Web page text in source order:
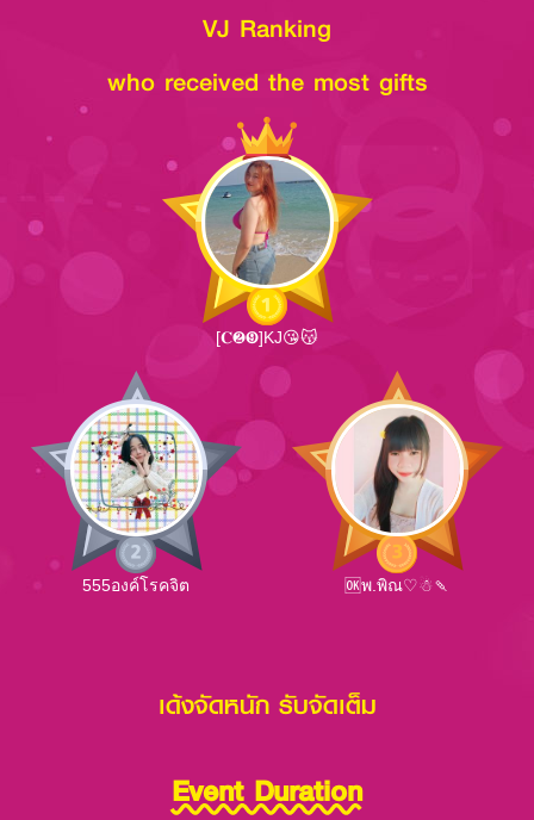
VJ Ranking
who received the most gifts
[𝐂❷❾]KJ😘😽
555องค์โรคจิต 🆗พ.พิณ♡☃🍡
เด้งจัดหนัก รับจัดเต็ม
Event Duration